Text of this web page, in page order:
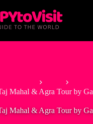
Mahal & Agra Tour by
Mahal & Agra Tour by